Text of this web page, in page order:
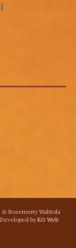
& Rosemerry Wahtola
by KO Web